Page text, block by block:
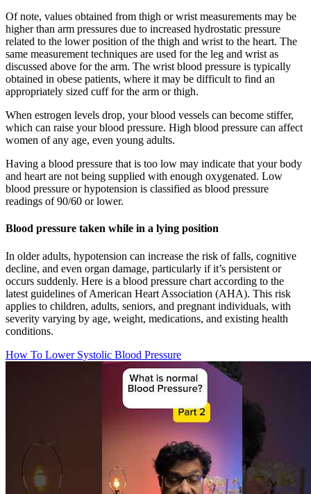
Of note, values obtained from thigh or wrist measurements may be
higher than arm pressures due to increased hydrostatic pressure
related to the lower position of the thigh and wrist to the heart. The
same measurement techniques are used for the leg and wrist as
discussed above for the arm. The wrist blood pressure is typically
obtained in obese patients, where it may be difficult to find an
appropriately sized cuff for the arm or thigh.
When estrogen levels drop, your blood vessels can become stiffer,
which can raise your blood pressure. High blood pressure can affect
women of any age, even young adults.
Having a blood pressure that is too low may indicate that your body
and heart are not being supplied with enough oxygenated. Low
blood pressure or hypotension is classified as blood pressure
readings of 90/60 or lower.
Blood pressure taken while in a lying position
In older adults, hypotension can increase the risk of falls, cognitive
decline, and even organ damage, particularly if it’s persistent or
occurs suddenly. Here is a blood pressure chart according to the
latest guidelines of American Heart Association (AHA). This risk
applies to children, adults, seniors, and pregnant individuals, with
severity varying by age, weight, medications, and existing health
conditions.
How To Lower Systolic Blood Pressure